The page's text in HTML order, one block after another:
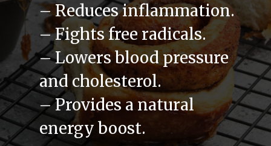
– Reduces inflammation.
– Fights free radicals.
– Lowers blood pressure
and cholesterol.
– Provides a natural
energy boost.